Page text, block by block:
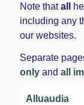
Note thatall
including any
our websites.
Separate
only andall
Alluaudia